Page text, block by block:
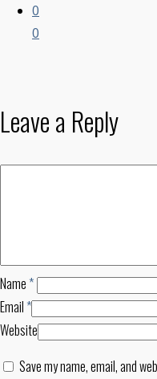
0
0
Leave a Reply
Name *
Email *
Website
Save my name, email, and